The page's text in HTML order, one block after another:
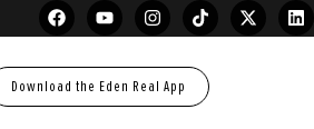
Download the Eden Real App